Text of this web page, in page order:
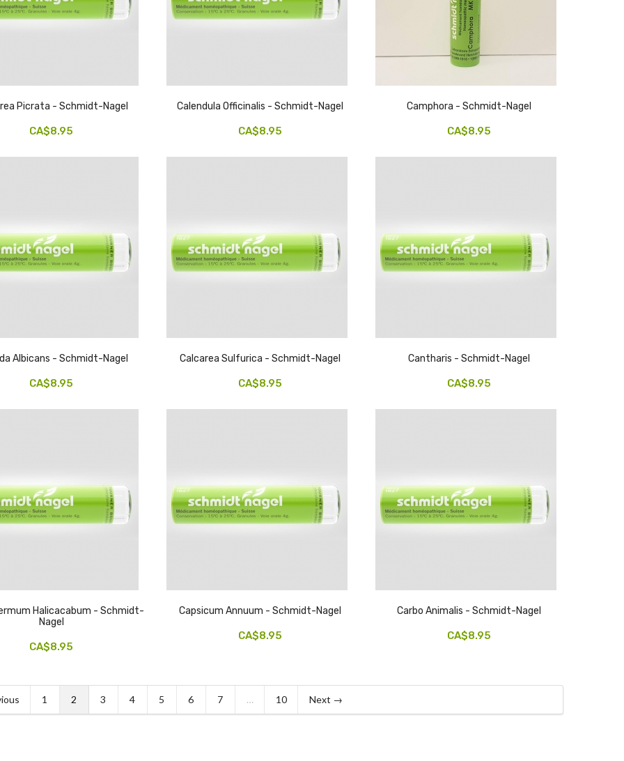
Picrata - Schmidt-Nagel
CA$8.95
Calendula Officinalis - Schmidt-Nagel
CA$8.95
Camphora - Schmidt-Nagel
CA$8.95
Albicans - Schmidt-Nagel
CA$8.95
Calcarea Sulfurica - Schmidt-Nagel
CA$8.95
Cantharis - Schmidt-Nagel
CA$8.95
Halicacabum - Schmidt-
Nagel
CA$8.95
Capsicum Annuum - Schmidt-Nagel
CA$8.95
Carbo Animalis - Schmidt-Nagel
CA$8.95
1 2 3 4 5 6 7 … 10 Next →